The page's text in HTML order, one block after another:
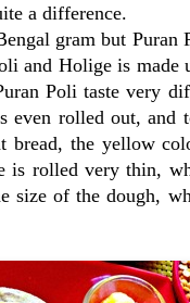
a difference.
gram but Puran
and Holige is made
Poli taste very
even rolled out, and
bread, the yellow
is rolled very thin,
size of the dough,